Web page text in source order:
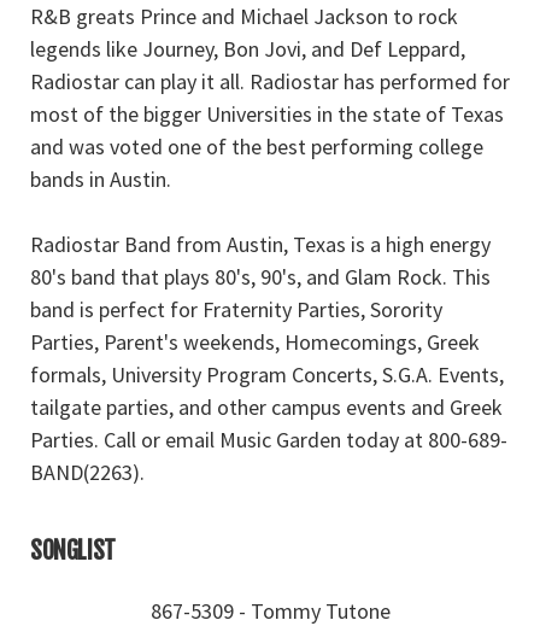
R&B greats Prince and Michael Jackson to rock
legends like Journey, Bon Jovi, and Def Leppard,
Radiostar can play it all. Radiostar has performed for
most of the bigger Universities in the state of Texas
and was voted one of the best performing college
bands in Austin.
Radiostar Band from Austin, Texas is a high energy
80's band that plays 80's, 90's, and Glam Rock. This
band is perfect for Fraternity Parties, Sorority
Parties, Parent's weekends, Homecomings, Greek
formals, University Program Concerts, S.G.A. Events,
tailgate parties, and other campus events and Greek
Parties. Call or email Music Garden today at 800-689-
BAND(2263).
SONGLIST
867-5309 - Tommy Tutone